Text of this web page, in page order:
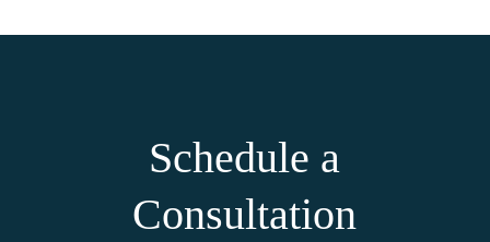
Schedule a
Consultation